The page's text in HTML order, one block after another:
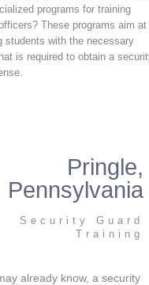
programs for training
These programs aim at
students with the necessary
is required to obtain a
Pringle,
Pennsylvania
Security Guard
Training
already know, a security